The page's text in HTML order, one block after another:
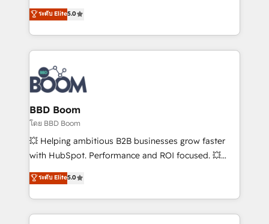
stratégies d'acquisition marketing (SEO, SEA,
inbound, automatisation marketing, ABM, IA,
experts conseil - 150 certifications HubSpot
cumulées
Vonazon turns marketing complexity into
measurable, scalable growth. From onboarding to
enterprise-grade campaigns, our in-house team
builds scalable strategies that drive long-term
revenue. ⚙️ HubSpot Integration & Optimization •
Seamless CRM, CMS, and automation setup •
Complex platform migrations and data cleanups •
Custom APIs and third-party integrations 📈 End-to-
End Revenue Acceleration • Lifecycle marketing and
pipeline growth programs • Sales enablement tools
and CRM optimization • Retention strategies with
Execution • 750+ onboardings and 2,000+
implementations • Deep expertise across marketing,
ระดับ Elite5.0
BBD Boom
โดย BBD Boom
💥 Helping ambitious B2B businesses grow faster
with HubSpot. Performance and ROI focused. 💥
BBD Boom is the HubSpot partner that can help you
to HubSpot Better. We work with your teams to
solve all your HubSpot challenges and improve user
adoption, sales process and marketing results.
ระดับ Elite5.0